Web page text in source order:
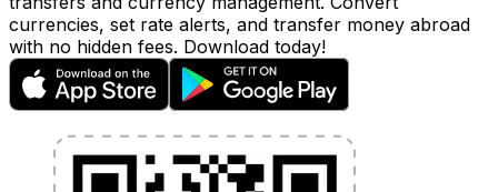
currencies, set rate alerts, and transfer money abroad
with no hidden fees. Download today!